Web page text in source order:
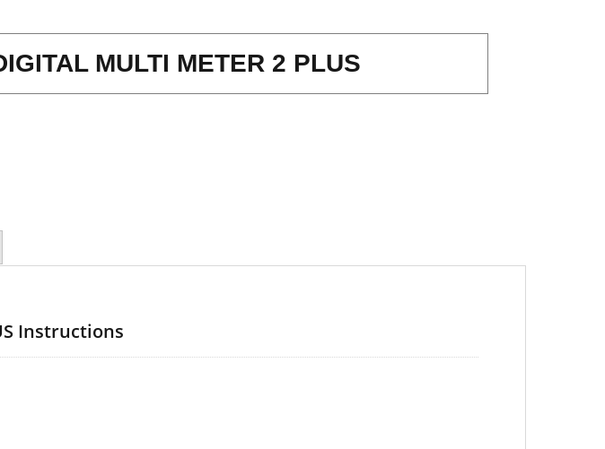
MULTI METER 2 PLUS
Instructions